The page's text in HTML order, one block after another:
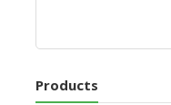
Products